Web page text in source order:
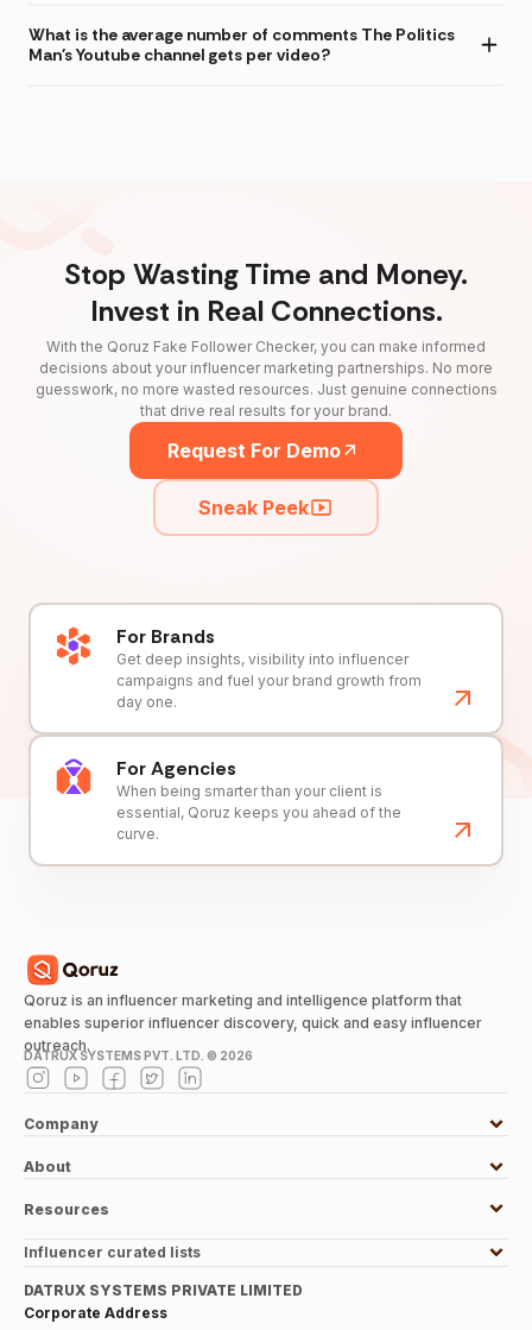
What is the average number of comments The Politics
Man's Youtube channel gets per video?
Stop Wasting Time and Money.
Invest in Real Connections.
With the Qoruz Fake Follower Checker, you can make informed
decisions about your influencer marketing partnerships. No more
guesswork, no more wasted resources. Just genuine connections
that drive real results for your brand.
Request For Demo
Sneak Peek
For Brands
Get deep insights, visibility into influencer
campaigns and fuel your brand growth from
day one.
For Agencies
When being smarter than your client is
essential, Qoruz keeps you ahead of the
curve.
Qoruz is an influencer marketing and intelligence platform that
enables superior influencer discovery, quick and easy influencer
outreach.
DATRUX SYSTEMS PVT. LTD. © 2026
Company
About
Resources
Influencer curated lists
DATRUX SYSTEMS PRIVATE LIMITED
Corporate Address